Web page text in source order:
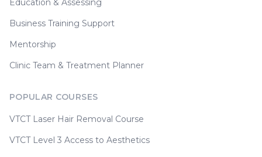
Education & Assessing
Business Training Support
Mentorship
Clinic Team & Treatment Planner
POPULAR COURSES
VTCT Laser Hair Removal Course
VTCT Level 3 Access to Aesthetics